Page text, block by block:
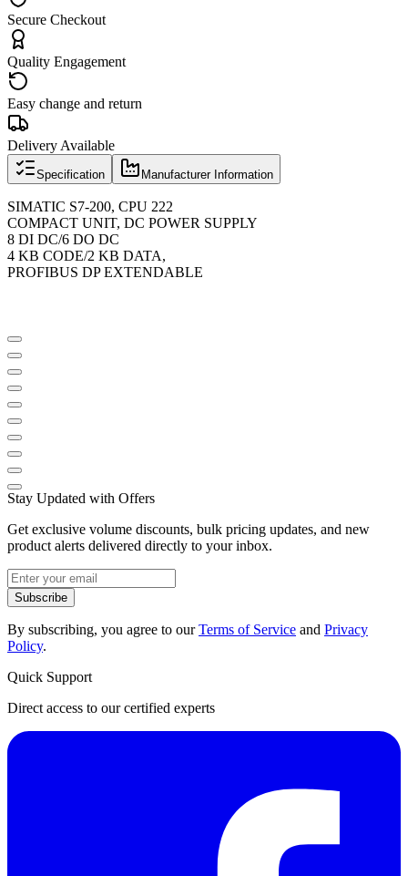
Secure Checkout
Quality Engagement
Easy change and return
Delivery Available
Specification Manufacturer Information
SIMATIC S7-200, CPU 222
COMPACT UNIT, DC POWER SUPPLY
8 DI DC/6 DO DC
4 KB CODE/2 KB DATA,
PROFIBUS DP EXTENDABLE
Stay Updated with Offers
Get exclusive volume discounts, bulk pricing updates, and new
product alerts delivered directly to your inbox.
Subscribe
By subscribing, you agree to ourTerms of Service and Privacy
Policy.
Quick Support
Direct access to our certified experts